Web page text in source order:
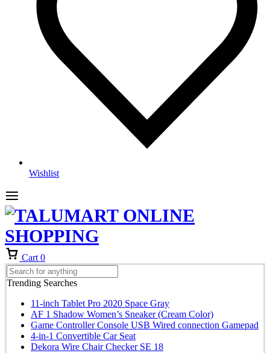
Wishlist
Cart 0
Trending Searches
11-inch Tablet Pro 2020 Space Gray
AF 1 Shadow Women’s Sneaker (Cream Color)
Game Controller Console USB Wired connection Gamepad
4-in-1 Convertible Car Seat
Dekora Wire Chair Checker SE 18